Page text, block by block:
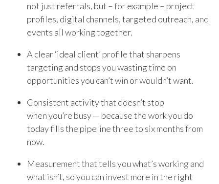
not just referrals, but – for example – project
profiles, digital channels, targeted outreach, and
events all working together.
A clear ‘ideal client’ profile that sharpens
targeting and stops you wasting time on
opportunities you can’t win or wouldn’t want.
Consistent activity that doesn’t stop
when you’re busy — because the work you do
today fills the pipeline three to six months from
now.
Measurement that tells you what’s working and
what isn’t, so you can invest more in the right